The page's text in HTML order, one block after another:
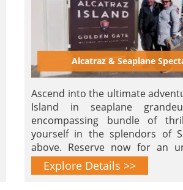
Alcatraz & Seaplane
Ascend into the ultimate
Island in seaplane
encompassing bundle of
yourself in the splendors of
above. Reserve now for an
airborne journey!
Explore Details >>